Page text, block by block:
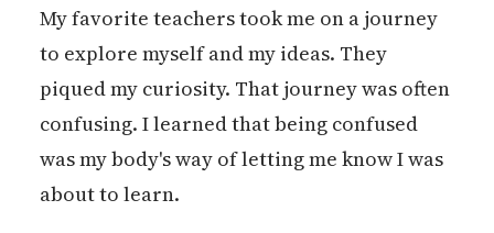
My favorite teachers took me on a journey
to explore myself and my ideas. They
piqued my curiosity. That journey was often
confusing. I learned that being confused
was my body's way of letting me know I was
about to learn.